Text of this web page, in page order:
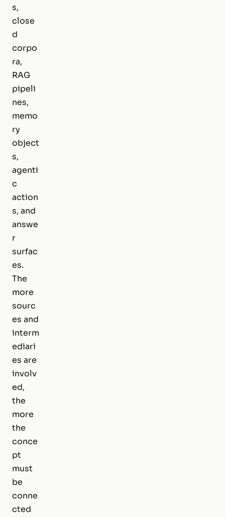
s,
close
d
corpo
ra,
RAG
pipeli
nes,
memo
ry
object
s,
agenti
c
action
s, and
answe
r
surfac
es.
The
more
sourc
es and
interm
ediari
es are
involv
ed,
the
more
the
conce
pt
must
be
conne
cted